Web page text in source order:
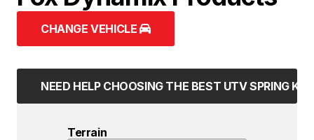
CHANGE VEHICLE
NEED HELP CHOOSING THE BEST UTV SPRING
Terrain